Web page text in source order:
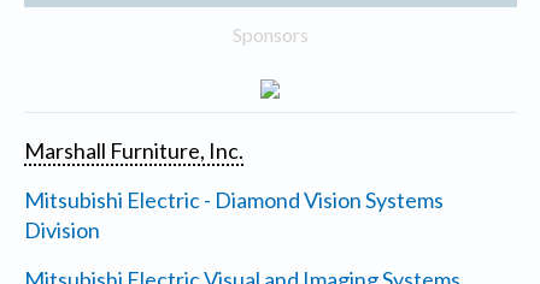
Sponsors
Marshall Furniture, Inc.
Mitsubishi Electric - Diamond Vision Systems
Division